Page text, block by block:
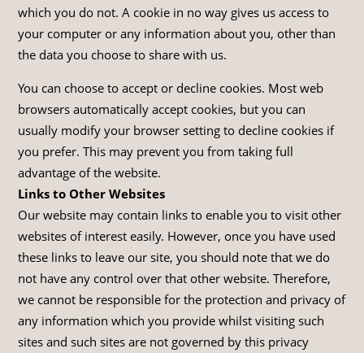
which you do not. A cookie in no way gives us access to
your computer or any information about you, other than
the data you choose to share with us.
You can choose to accept or decline cookies. Most web
browsers automatically accept cookies, but you can
usually modify your browser setting to decline cookies if
you prefer. This may prevent you from taking full
advantage of the website.
Links to Other Websites
Our website may contain links to enable you to visit other
websites of interest easily. However, once you have used
these links to leave our site, you should note that we do
not have any control over that other website. Therefore,
we cannot be responsible for the protection and privacy of
any information which you provide whilst visiting such
sites and such sites are not governed by this privacy